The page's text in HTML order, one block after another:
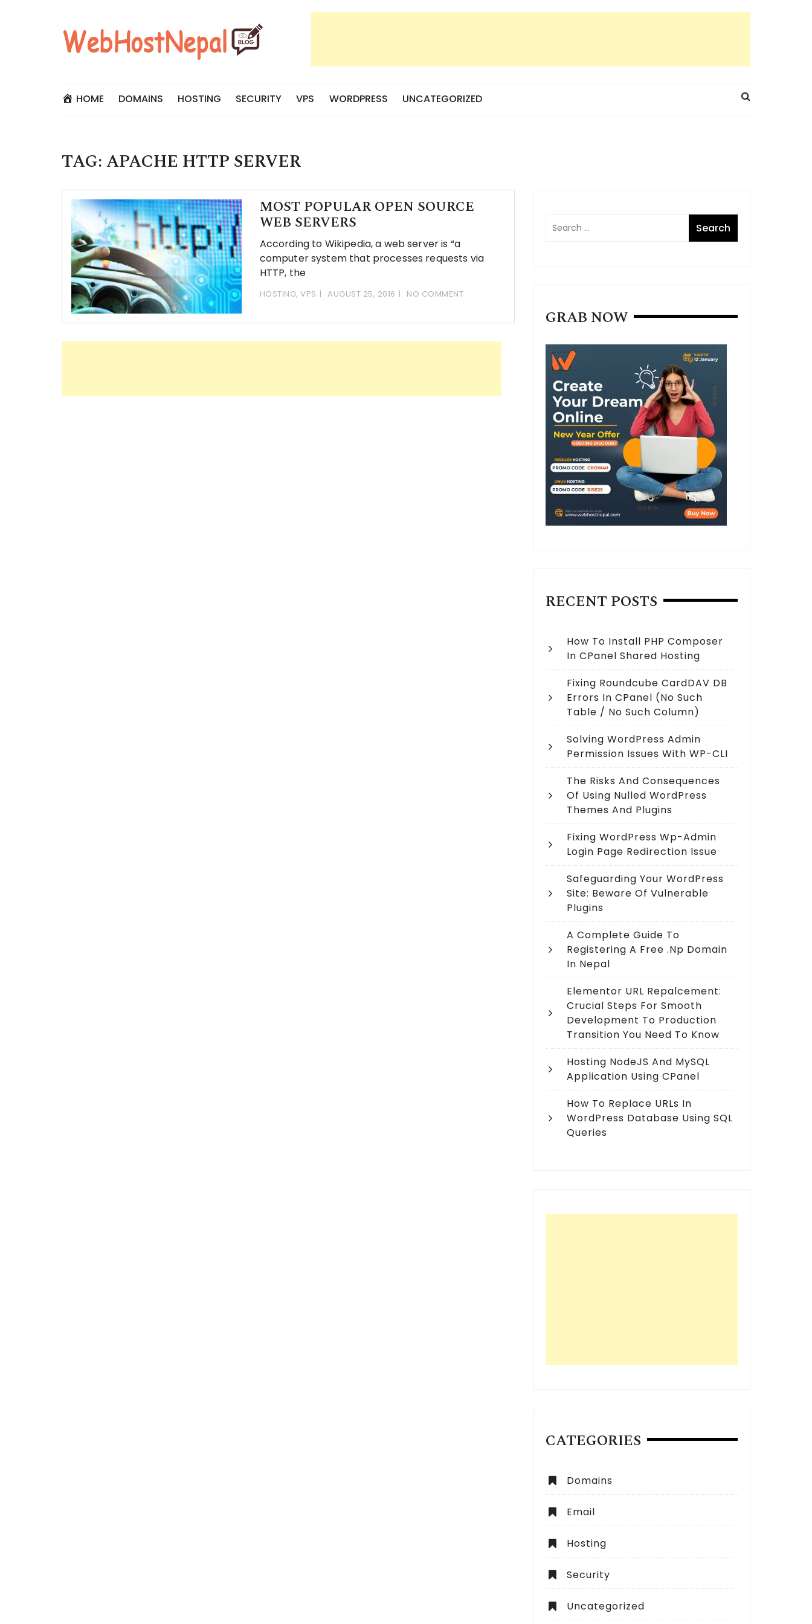
HOME DOMAINS HOSTING SECURITY VPS WORDPRESS UNCATEGORIZED
TAG:APACHE HTTP SERVER
MOST POPULAR OPEN SOURCE
WEB SERVERS
According to Wikipedia, a web server is “a
computer system that processes requests via
HTTP, the
HOSTING,VPS AUGUST 25, 2016 NO COMMENT
GRAB NOW
RECENT POSTS
How To Install PHP Composer
In CPanel Shared Hosting
Fixing Roundcube CardDAV DB
Errors In CPanel (no Such
Table / No Such Column)
Solving WordPress Admin
Permission Issues With WP-CLI
The Risks And Consequences
Of Using Nulled WordPress
Themes And Plugins
Fixing WordPress Wp-Admin
Login Page Redirection Issue
Safeguarding Your WordPress
Site: Beware Of Vulnerable
Plugins
A Complete Guide To
Registering A Free .np Domain
In Nepal
Elementor URL Repalcement:
Crucial Steps For Smooth
Development To Production
Transition You Need To Know
Hosting NodeJS And MySQL
Application Using CPanel
How To Replace URLs In
WordPress Database Using SQL
Queries
CATEGORIES
Domains
Email
Hosting
Security
Uncategorized